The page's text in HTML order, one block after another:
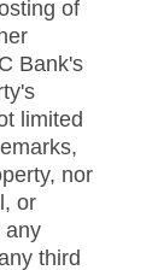
of
Bank's
limited
nor
or
any
third